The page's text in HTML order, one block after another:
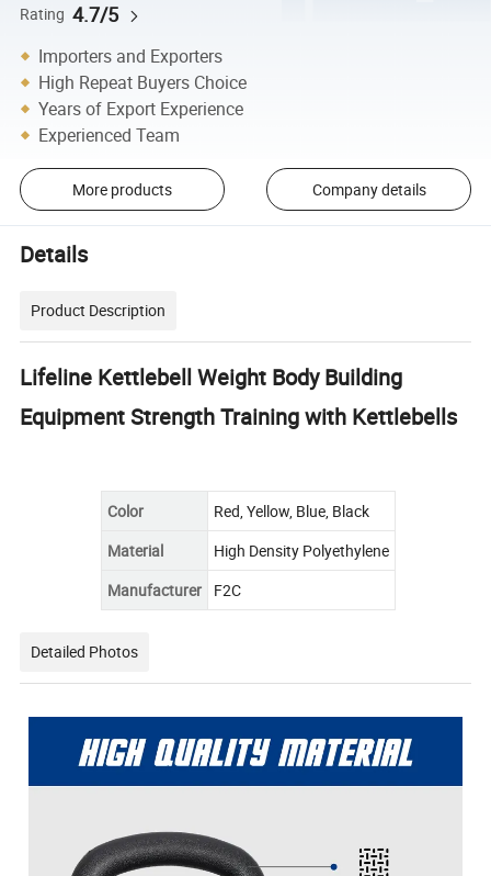
Rating 4.7/5
Importers and Exporters
High Repeat Buyers Choice
Years of Export Experience
Experienced Team
More products Company details
Details
Product Description
Lifeline Kettlebell Weight Body Building
Equipment Strength Training with Kettlebells
Color
Red, Yellow, Blue, Black
Material
High Density Polyethylene
Manufacturer
F2C
Detailed Photos